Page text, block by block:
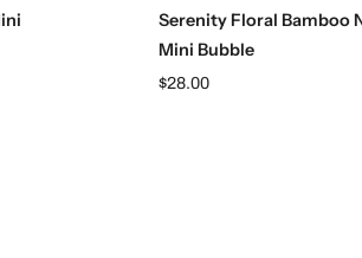
Serenity Floral Bamboo
Mini Bubble
$28.00